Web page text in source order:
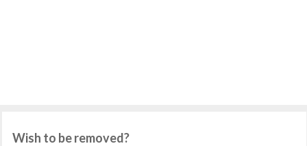
Wish to be removed?